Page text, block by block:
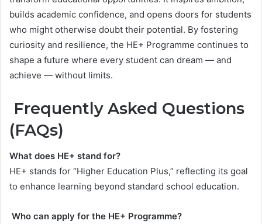
builds academic confidence, and opens doors for students
who might otherwise doubt their potential. By fostering
curiosity and resilience, the HE+ Programme continues to
shape a future where every student can dream — and
achieve — without limits.
Frequently Asked Questions
(FAQs)
What does HE+ stand for?
HE+ stands for “Higher Education Plus,” reflecting its goal
to enhance learning beyond standard school education.
Who can apply for the HE+ Programme?